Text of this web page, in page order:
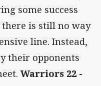
some success
is still no way
line. Instead,
their opponents
Warriors 22 -